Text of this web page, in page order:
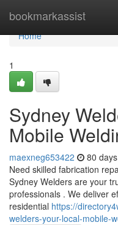
bookmarkassist
Home
Home
1
Sydney
Mobile
maexneg653422 80
Need skilled fabrication
Sydney Welders are your
professionals . We deliver
residential https://
welders-your-local-mobile-